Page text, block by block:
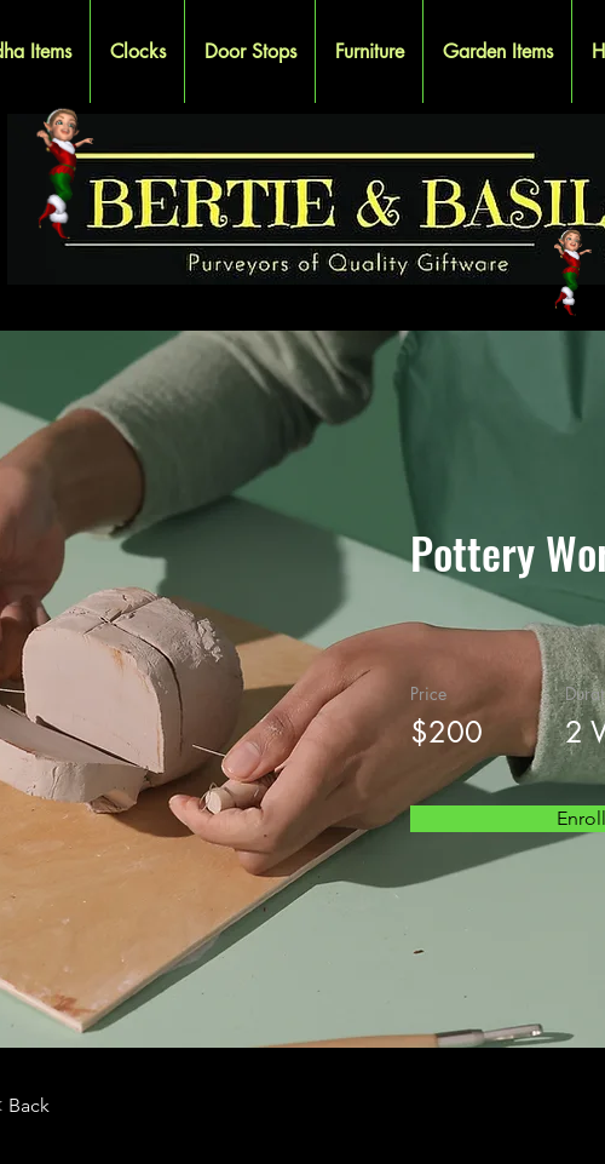
Items Clocks Door Stops Furniture Garden Items
Pottery
Price
$200 2
Enroll
Back